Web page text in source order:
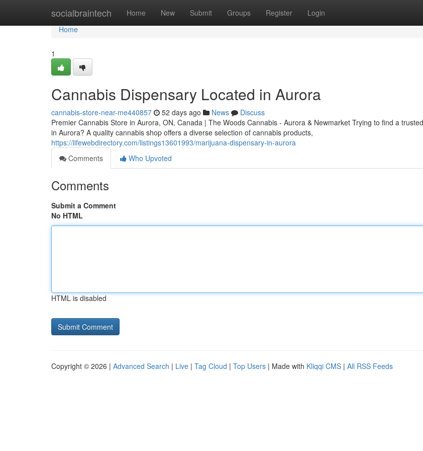
socialbraintech Home New Submit Groups Register Login
Home
Home
1
Cannabis Dispensary Located in Aurora
cannabis-store-near-me440857 52 days ago News
Discuss
Premier Cannabis Store in Aurora, ON, Canada | The Woods Cannabis - Aurora & Newmarket Trying to find a
in Aurora? A quality cannabis shop offers a diverse selection of cannabis products,
https://lifewebdirectory.com/listings13601993/marijuana-dispensary-in-aurora
Comments
Who Upvoted
Comments
Submit a Comment
No HTML
HTML is disabled
Copyright © 2026 | Advanced Search | Live | Tag Cloud | Top Users | Made with Kliqqi CMS | All RSS Feeds